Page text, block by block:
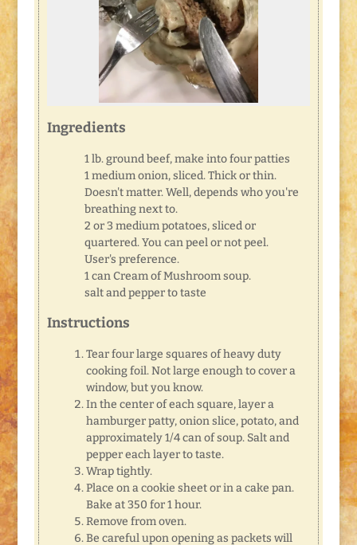
Ingredients
1 lb. ground beef, make into four patties
1 medium onion, sliced. Thick or thin.
Doesn't matter. Well, depends who you're
breathing next to.
2 or 3 medium potatoes, sliced or
quartered. You can peel or not peel.
User's preference.
1 can Cream of Mushroom soup.
salt and pepper to taste
Instructions
Tear four large squares of heavy duty
cooking foil. Not large enough to cover a
window, but you know.
In the center of each square, layer a
hamburger patty, onion slice, potato, and
approximately 1/4 can of soup. Salt and
pepper each layer to taste.
Wrap tightly.
Place on a cookie sheet or in a cake pan.
Bake at 350 for 1 hour.
Remove from oven.
Be careful upon opening as packets will